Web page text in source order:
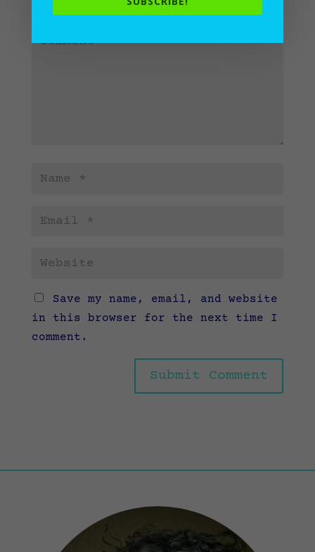
Save my name, email, and website
in this browser for the next time I
comment.